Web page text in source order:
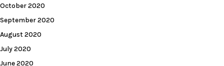
October 2020
September 2020
August 2020
July 2020
June 2020